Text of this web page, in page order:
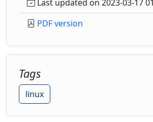
Last updated on 2023-03-17
PDF version
Tags
linux